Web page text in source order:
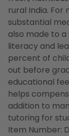
rural India. For
substantial
also made to
literacy and
percent of
out before
educational
helps
addition to
tutoring for
Item Number: